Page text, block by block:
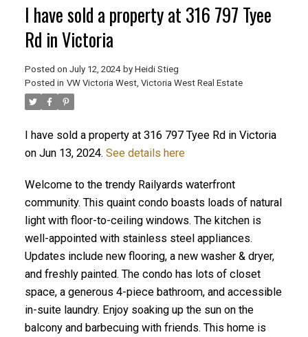
ACTIVE SOLD
I have sold a property at 316 797 Tyee
Rd in Victoria
Posted on July 12, 2024 by Heidi Stieg
Posted in VW Victoria West, Victoria West Real Estate
I have sold a property at 316 797 Tyee Rd in Victoria
on Jun 13, 2024. See details here
Welcome to the trendy Railyards waterfront
community. This quaint condo boasts loads of natural
light with floor-to-ceiling windows. The kitchen is
well-appointed with stainless steel appliances.
Updates include new flooring, a new washer & dryer,
and freshly painted. The condo has lots of closet
space, a generous 4-piece bathroom, and accessible
in-suite laundry. Enjoy soaking up the sun on the
balcony and barbecuing with friends. This home is